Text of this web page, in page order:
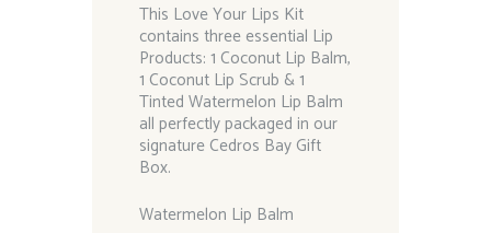
This Love Your Lips Kit
contains three essential Lip
Products: 1 Coconut Lip Balm,
1 Coconut Lip Scrub & 1
Tinted Watermelon Lip Balm
all perfectly packaged in our
signature Cedros Bay Gift
Box.
Watermelon Lip Balm